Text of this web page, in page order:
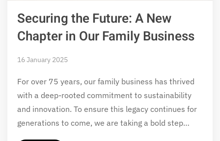
Securing the Future: A New
Chapter in Our Family Business
16 January 2025
For over 75 years, our family business has thrived
with a deep-rooted commitment to sustainability
and innovation. To ensure this legacy continues for
generations to come, we are taking a bold step…